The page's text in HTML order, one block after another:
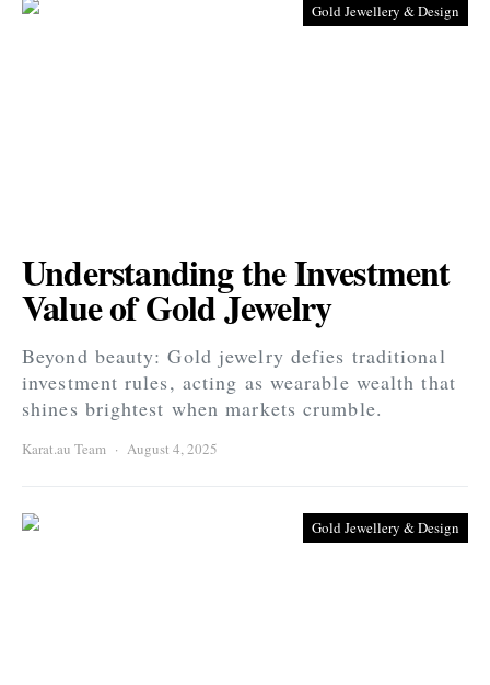
Gold Jewellery & Design
Understanding the Investment
Value of Gold Jewelry
Beyond beauty: Gold jewelry defies traditional
investment rules, acting as wearable wealth that
shines brightest when markets crumble.
Karat.au Team August 4, 2025
Gold Jewellery & Design